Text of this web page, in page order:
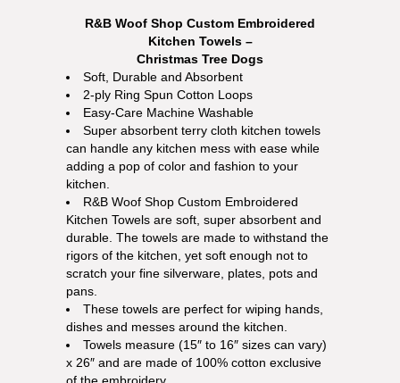
R&B Woof Shop Custom Embroidered
Kitchen Towels –
Christmas Tree Dogs
Soft, Durable and Absorbent
2-ply Ring Spun Cotton Loops
Easy-Care Machine Washable
Super absorbent terry cloth kitchen towels
can handle any kitchen mess with ease while
adding a pop of color and fashion to your
kitchen.
R&B Woof Shop Custom Embroidered
Kitchen Towels are soft, super absorbent and
durable. The towels are made to withstand the
rigors of the kitchen, yet soft enough not to
scratch your fine silverware, plates, pots and
pans.
These towels are perfect for wiping hands,
dishes and messes around the kitchen.
Towels measure (15″ to 16″ sizes can vary)
x 26″ and are made of 100% cotton exclusive